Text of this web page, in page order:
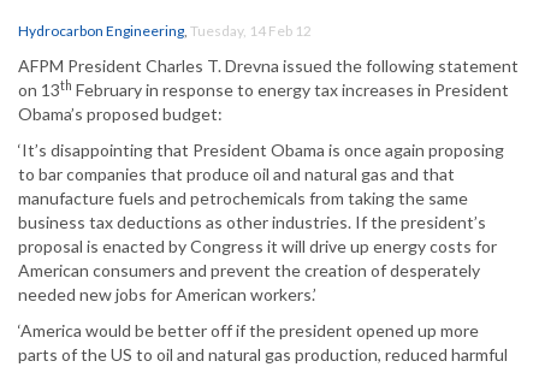
Hydrocarbon Engineering, Tuesday, 14 Feb 12
AFPM President Charles T. Drevna issued the following statement
on 13th February in response to energy tax increases in President
Obama’s proposed budget:
‘It’s disappointing that President Obama is once again proposing
to bar companies that produce oil and natural gas and that
manufacture fuels and petrochemicals from taking the same
business tax deductions as other industries. If the president’s
proposal is enacted by Congress it will drive up energy costs for
American consumers and prevent the creation of desperately
needed new jobs for American workers.’
‘America would be better off if the president opened up more
parts of the US to oil and natural gas production, reduced harmful